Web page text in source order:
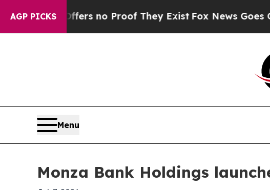
AGP PICKS
but Offers no Proof They ExistFox News Goes Quiet
Menu
Monza Bank Holdings